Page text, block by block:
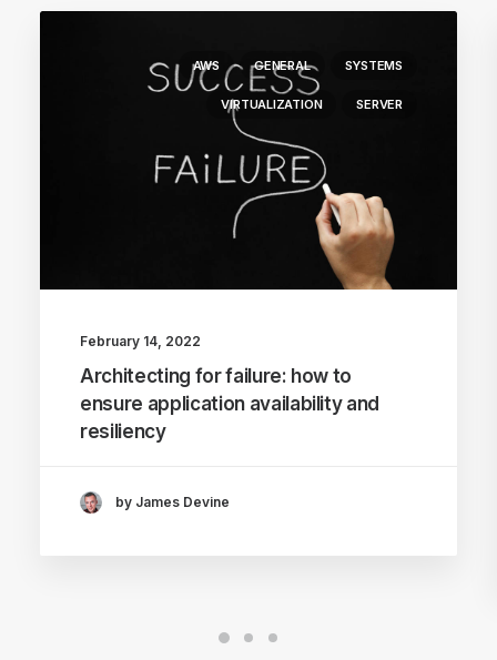
AWS GENERAL SYSTEMS
VIRTUALIZATION SERVER
February 14, 2022
Architecting for failure: how to
ensure application availability and
resiliency
by James Devine